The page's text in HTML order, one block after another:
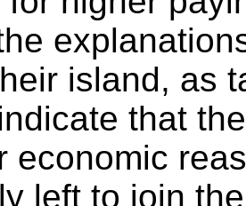
island, as
that
economic
left to join